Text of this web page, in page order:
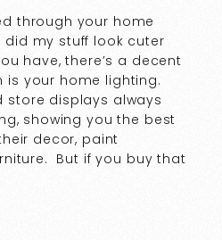
through your home
did my stuff look cuter
have, there’s a decent
your home lighting.
store displays always
showing you the best
decor, paint
But if you buy that